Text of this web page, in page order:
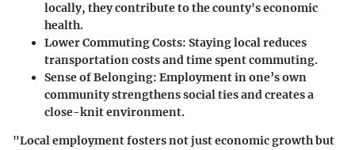
locally, they contribute to the county's economic
health.
Lower Commuting Costs: Staying local reduces
transportation costs and time spent commuting.
Sense of Belonging: Employment in one’s own
community strengthens social ties and creates a
close-knit environment.
"Local employment fosters not just economic growth but